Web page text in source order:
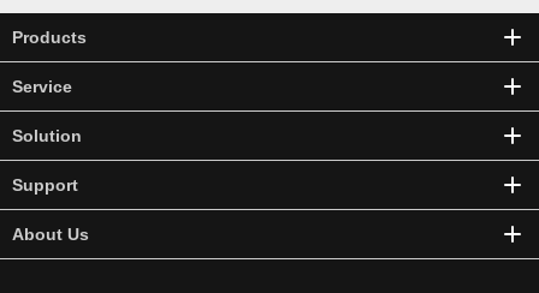
Products
Service
Solution
Support
About Us